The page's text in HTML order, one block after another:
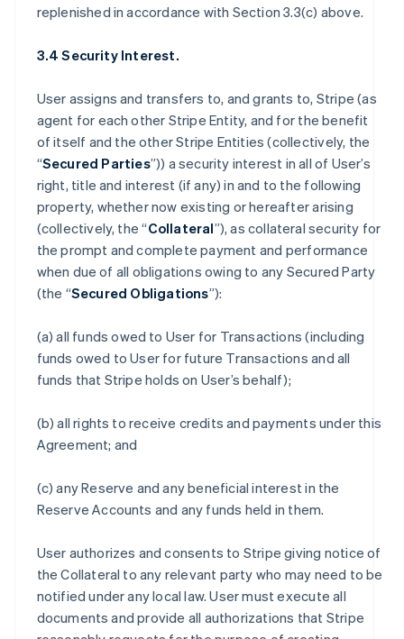
replenished in accordance with Section 3.3(c) above.
3.4 Security Interest.
User assigns and transfers to, and grants to, Stripe (as
agent for each other Stripe Entity, and for the benefit
of itself and the other Stripe Entities (collectively, the
“Secured Parties”)) a security interest in all of User’s
right, title and interest (if any) in and to the following
property, whether now existing or hereafter arising
(collectively, the “Collateral”), as collateral security for
the prompt and complete payment and performance
when due of all obligations owing to any Secured Party
(the “Secured Obligations”):
(a) all funds owed to User for Transactions (including
funds owed to User for future Transactions and all
funds that Stripe holds on User’s behalf);
(b) all rights to receive credits and payments under this
Agreement; and
(c) any Reserve and any beneficial interest in the
Reserve Accounts and any funds held in them.
User authorizes and consents to Stripe giving notice of
the Collateral to any relevant party who may need to be
notified under any local law. User must execute all
documents and provide all authorizations that Stripe